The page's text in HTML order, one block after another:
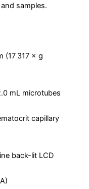
samples.
(17 317 × g
mL microtubes
capillary
back-lit LCD